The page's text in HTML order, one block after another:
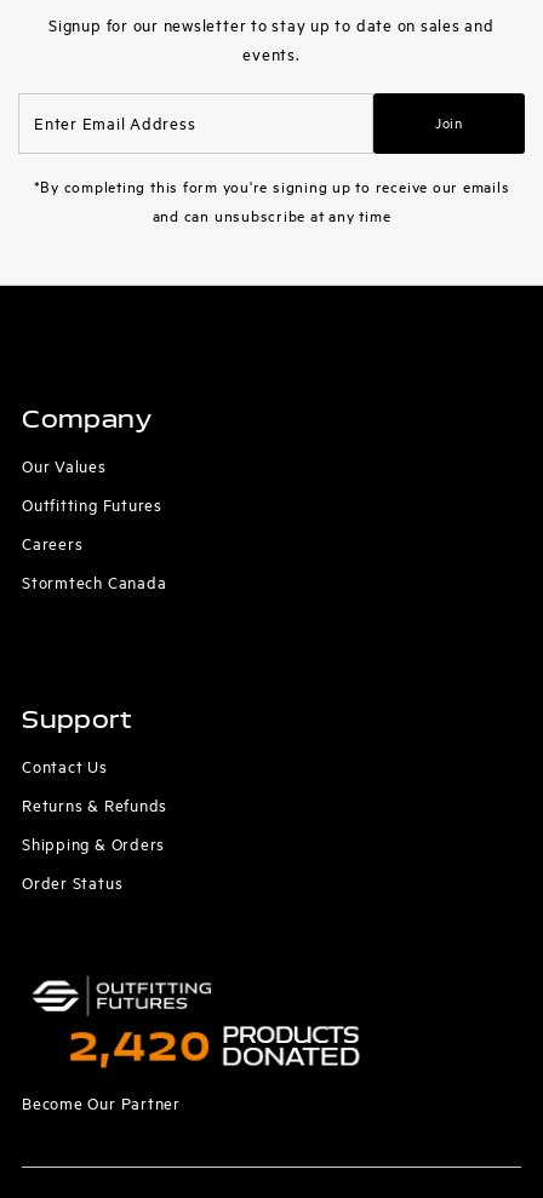
Signup for our newsletter to stay up to date on sales and
events.
Email
Join
*By completing this form you're signing up to receive our emails
and can unsubscribe at any time
Company
Our Values
Outfitting Futures
Careers
Stormtech Canada
Support
Contact Us
Returns & Refunds
Shipping & Orders
Order Status
Become Our Partner